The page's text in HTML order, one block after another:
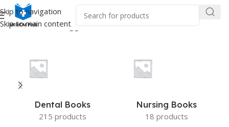
Skip to navigation
Skip to main content
Home/Products tagged “Kumar & Clarks Clinical Medicine”
Dental Books
215 products
Nursing Books
18 products